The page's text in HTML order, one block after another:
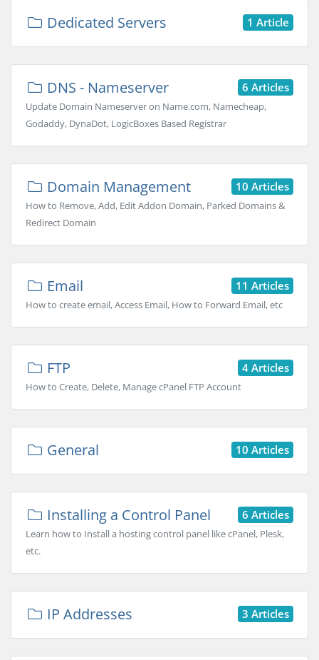
1 Article
Dedicated Servers
6 Articles
DNS - Nameserver
Update Domain Nameserver on Name.com, Namecheap,
Godaddy, DynaDot, LogicBoxes Based Registrar
10 Articles
Domain Management
How to Remove, Add, Edit Addon Domain, Parked Domains &
Redirect Domain
11 Articles
Email
How to create email, Access Email, How to Forward Email, etc
4 Articles
FTP
How to Create, Delete, Manage cPanel FTP Account
10 Articles
General
6 Articles
Installing a Control Panel
Learn how to Install a hosting control panel like cPanel, Plesk,
etc.
3 Articles
IP Addresses